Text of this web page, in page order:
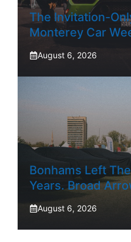
The Invitation-
Monterey Car
August 6, 2026
Bonhams Left
Years. Broad
August 6, 2026